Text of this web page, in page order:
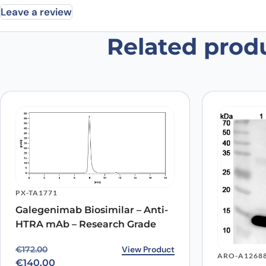
Leave a review
Be the first to review “Human
Name*
Save my name, email, and website in this browser for
Related
PX-TA1771
Galegenimab Biosimilar – Anti-
HTRA mAb – Research Grade
€172.00
Original price was: €172.00.
€140.00
Current price is: €140.00.View Product
ARO-